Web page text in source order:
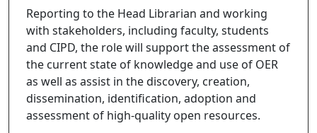
Reporting to the Head Librarian and working
with stakeholders, including faculty, students
and CIPD, the role will support the assessment of
the current state of knowledge and use of OER
as well as assist in the discovery, creation,
dissemination, identification, adoption and
assessment of high-quality open resources.